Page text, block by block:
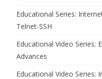
Educational Series:
Telnet-SSH
Educational Video Series:
Advances
Educational Video Series: